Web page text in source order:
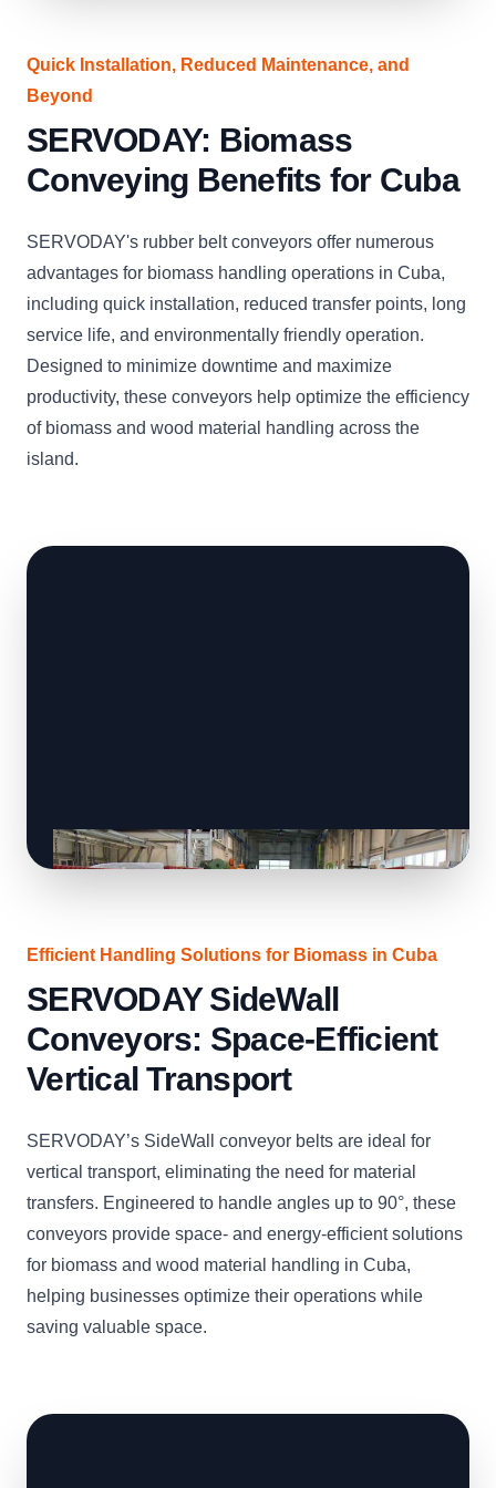
Quick Installation, Reduced Maintenance, and
Beyond
SERVODAY: Biomass
Conveying Benefits for Cuba
SERVODAY's rubber belt conveyors offer numerous
advantages for biomass handling operations in Cuba,
including quick installation, reduced transfer points, long
service life, and environmentally friendly operation.
Designed to minimize downtime and maximize
productivity, these conveyors help optimize the efficiency
of biomass and wood material handling across the
island.
Efficient Handling Solutions for Biomass in Cuba
SERVODAY SideWall
Conveyors: Space-Efficient
Vertical Transport
SERVODAY’s SideWall conveyor belts are ideal for
vertical transport, eliminating the need for material
transfers. Engineered to handle angles up to 90°, these
conveyors provide space- and energy-efficient solutions
for biomass and wood material handling in Cuba,
helping businesses optimize their operations while
saving valuable space.